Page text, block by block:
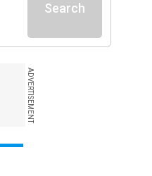
Search
ADVERTISEMENT